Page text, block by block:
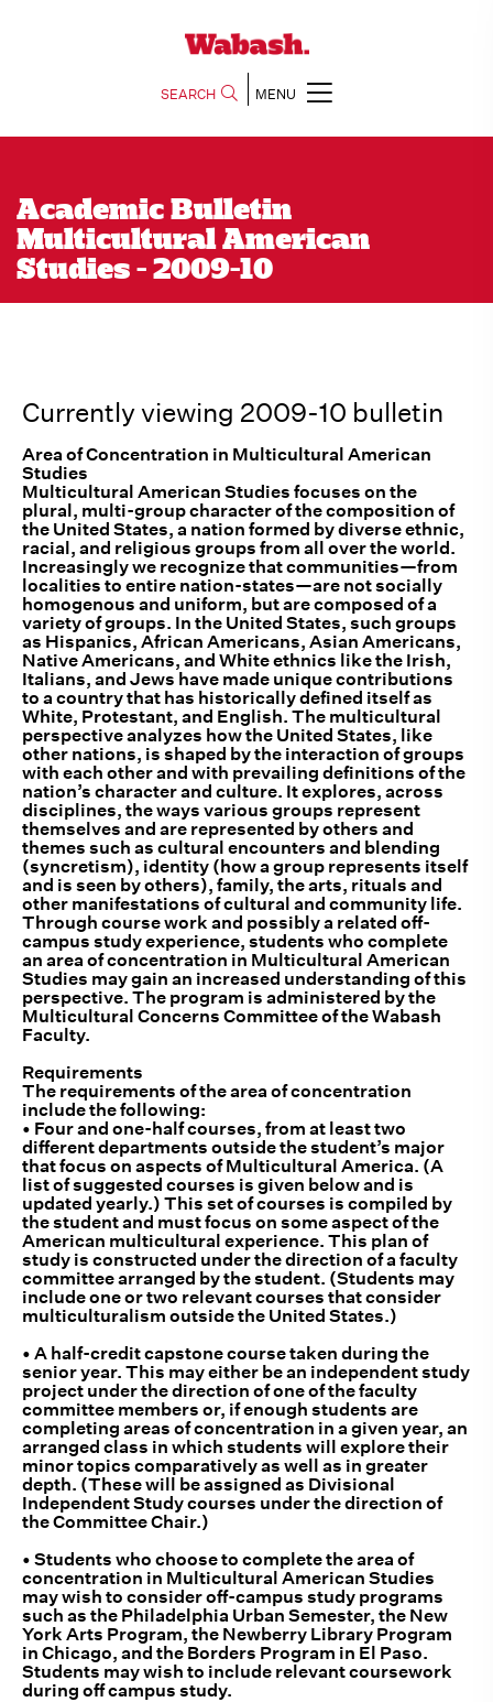
SEARCH MENU
Academic Bulletin
Multicultural American
Studies - 2009-10
Currently viewing 2009-10 bulletin
Area of Concentration in Multicultural American
Studies
Multicultural American Studies focuses on the
plural, multi-group character of the composition of
the United States, a nation formed by diverse ethnic,
racial, and religious groups from all over the world.
Increasingly we recognize that communities—from
localities to entire nation-states—are not socially
homogenous and uniform, but are composed of a
variety of groups. In the United States, such groups
as Hispanics, African Americans, Asian Americans,
Native Americans, and White ethnics like the Irish,
Italians, and Jews have made unique contributions
to a country that has historically defined itself as
White, Protestant, and English. The multicultural
perspective analyzes how the United States, like
other nations, is shaped by the interaction of groups
with each other and with prevailing definitions of the
nation’s character and culture. It explores, across
disciplines, the ways various groups represent
themselves and are represented by others and
themes such as cultural encounters and blending
(syncretism), identity (how a group represents itself
and is seen by others), family, the arts, rituals and
other manifestations of cultural and community life.
Through course work and possibly a related off-
campus study experience, students who complete
an area of concentration in Multicultural American
Studies may gain an increased understanding of this
perspective. The program is administered by the
Multicultural Concerns Committee of the Wabash
Faculty.
Requirements
The requirements of the area of concentration
include the following:
• Four and one-half courses, from at least two
different departments outside the student’s major
that focus on aspects of Multicultural America. (A
list of suggested courses is given below and is
updated yearly.) This set of courses is compiled by
the student and must focus on some aspect of the
American multicultural experience. This plan of
study is constructed under the direction of a faculty
committee arranged by the student. (Students may
include one or two relevant courses that consider
multiculturalism outside the United States.)
• A half-credit capstone course taken during the
senior year. This may either be an independent study
project under the direction of one of the faculty
committee members or, if enough students are
completing areas of concentration in a given year, an
arranged class in which students will explore their
minor topics comparatively as well as in greater
depth. (These will be assigned as Divisional
Independent Study courses under the direction of
the Committee Chair.)
• Students who choose to complete the area of
concentration in Multicultural American Studies
may wish to consider off-campus study programs
such as the Philadelphia Urban Semester, the New
York Arts Program, the Newberry Library Program
in Chicago, and the Borders Program in El Paso.
Students may wish to include relevant coursework
during off campus study.